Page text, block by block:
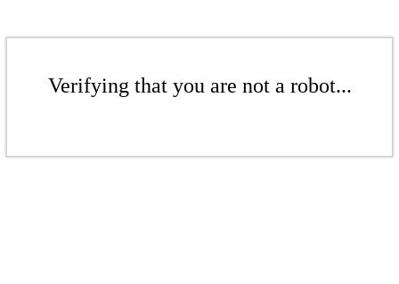
Verifying that you are not a robot...